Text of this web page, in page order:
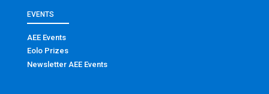
EVENTS
AEE Events
Eolo Prizes
Newsletter AEE Events